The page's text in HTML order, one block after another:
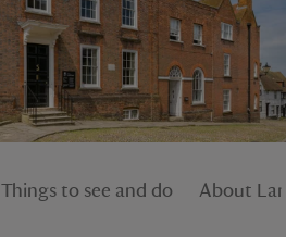
Things to see and do About